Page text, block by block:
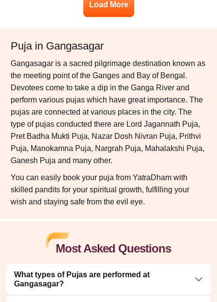
Load More
Puja in Gangasagar
Gangasagar is a sacred pilgrimage destination known as
the meeting point of the Ganges and Bay of Bengal.
Devotees come to take a dip in the Ganga River and
perform various pujas which have great importance. The
pujas are connected at various places in the city. The
type of pujas conducted there are Lord Jagannath Puja,
Pret Badha Mukti Puja, Nazar Dosh Nivran Puja, Prithvi
Puja, Manokamna Puja, Nargrah Puja, Mahalakshi Puja,
Ganesh Puja and many other.
You can easily book your puja from YatraDham with
skilled pandits for your spiritual growth, fulfilling your
wish and staying safe from the evil eye.
Most Asked Questions
What types of Pujas are performed at
Gangasagar?